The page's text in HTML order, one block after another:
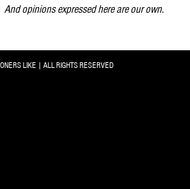
And opinions expressed here are our own.
LIKE | ALL RIGHTS RESERVED